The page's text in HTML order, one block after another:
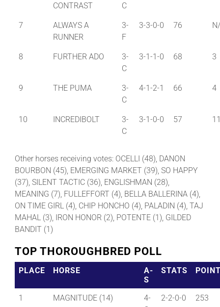
CONTRAST
C
7
ALWAYS A
RUNNER
3-
F
3-3-0-0 76
8 FURTHER ADO
3-
C
3-1-1-0 68 3
9 THE PUMA
3-
C
4-1-2-1 66 4
10 INCREDIBOLT
3-
C
3-1-0-0 57
Other horses receiving votes: OCELLI (48), DANON
BOURBON (45), EMERGING MARKET (39), SO HAPPY
(37), SILENT TACTIC (36), ENGLISHMAN (28),
MEANING (7), FULLEFFORT (4), BELLA BALLERINA (4),
ON TIME GIRL (4), CHIP HONCHO (4), PALADIN (4), TAJ
MAHAL (3), IRON HONOR (2), POTENTE (1), GILDED
BANDIT (1)
TOP THOROUGHBRED POLL
PLACE HORSE
A-
S
STATS
1 MAGNITUDE (14)
4-
2-2-0-0 253